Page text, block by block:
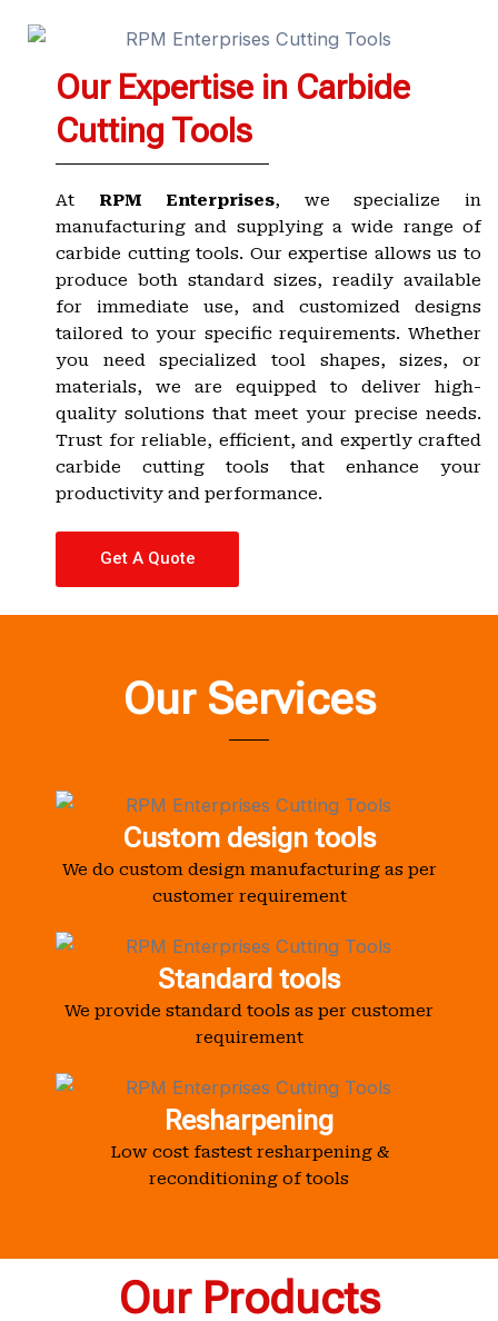
Our Expertise in Carbide
Cutting Tools
At RPM Enterprises, we specialize in
manufacturing and supplying a wide range of
carbide cutting tools. Our expertise allows us to
produce both standard sizes, readily available
for immediate use, and customized designs
tailored to your specific requirements. Whether
you need specialized tool shapes, sizes, or
materials, we are equipped to deliver high-
quality solutions that meet your precise needs.
Trust for reliable, efficient, and expertly crafted
carbide cutting tools that enhance your
productivity and performance.
Get A Quote
Our Services
Custom design tools
We do custom design manufacturing as per
customer requirement
Standard tools
We provide standard tools as per customer
requirement
Resharpening
Low cost fastest resharpening &
reconditioning of tools
Our Products